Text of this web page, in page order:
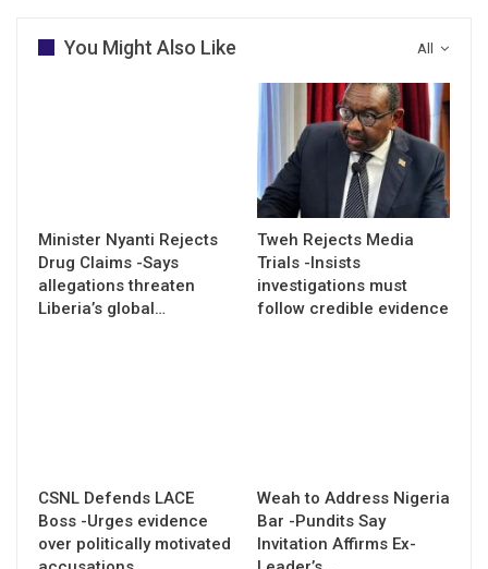
All
You Might Also Like
Minister Nyanti Rejects
Drug Claims -Says
allegations threaten
Liberia’s global…
Tweh Rejects Media
Trials -Insists
investigations must
follow credible evidence
CSNL Defends LACE
Boss -Urges evidence
over politically motivated
Weah to Address Nigeria
Bar -Pundits Say
Invitation Affirms Ex-